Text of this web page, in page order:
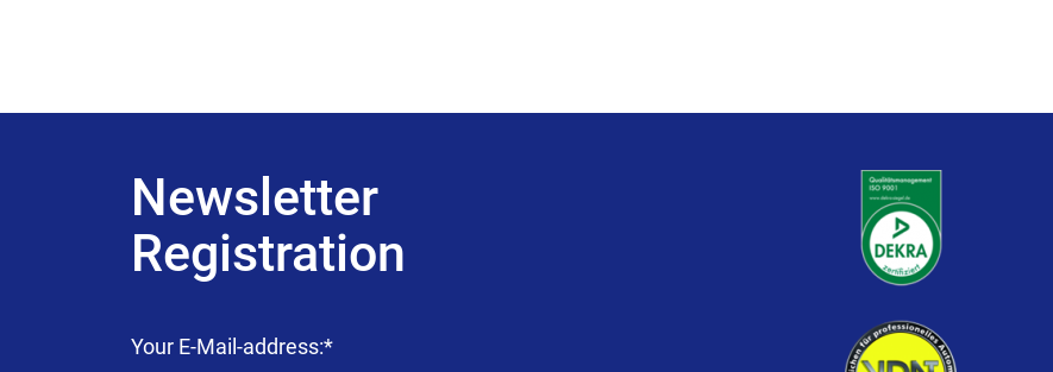
Newsletter
Registration
Mandatory
Your E-Mail-address:*